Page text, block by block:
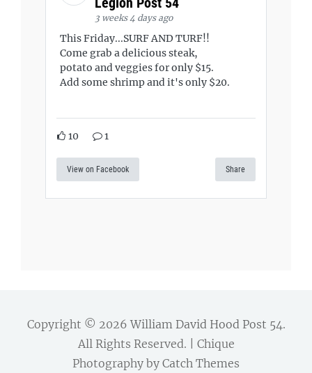
3 weeks 4 days ago
This Friday...SURF AND TURF!!
Come grab a delicious steak,
potato and veggies for only $15.
Add some shrimp and it's only $20.
10 1
View on Facebook Share
Copyright © 2026William David Hood Post 54.
All Rights Reserved. | Chique
Photography by Catch Themes